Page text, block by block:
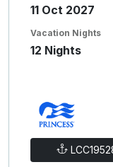
11 Oct 2027
Vacation Nights
12 Nights